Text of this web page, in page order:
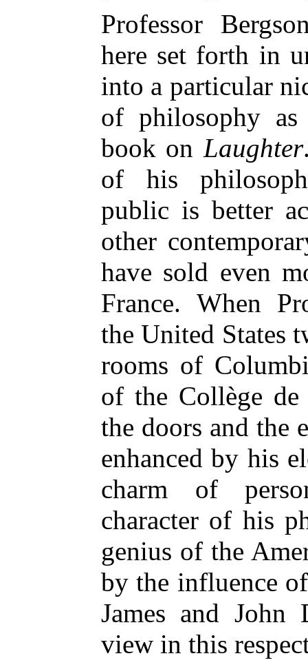
Professor
here set forth in
into a particular
of philosophy
book on Laughter
of his
public is better
other
have sold even
France. When
the United States
rooms of
of the Collège de
the doors and the
enhanced by his
charm of
character of his
genius of the
by the influence
James and John
view in this